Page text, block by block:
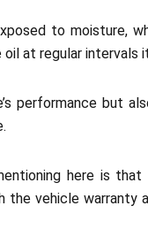
to moisture,
at regular intervals
performance but
here is that
the vehicle warranty